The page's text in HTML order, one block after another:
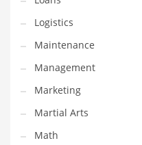
Technology and
Teens
Telecommunications
Telecommunications
Textiles
Tools
Logistics
Maintenance
Management
Marketing
Martial Arts
Math